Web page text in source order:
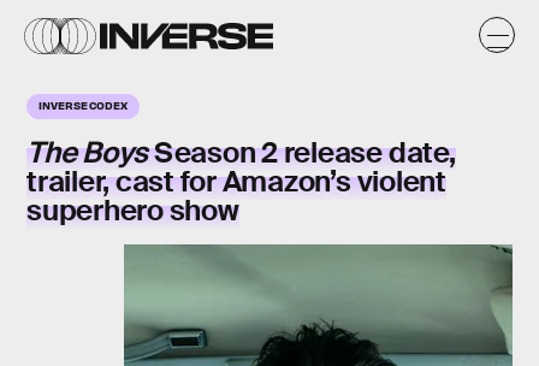
INVERSE CODEX
The BoysSeason 2 release date,
trailer, cast for Amazon’s violent
superhero show